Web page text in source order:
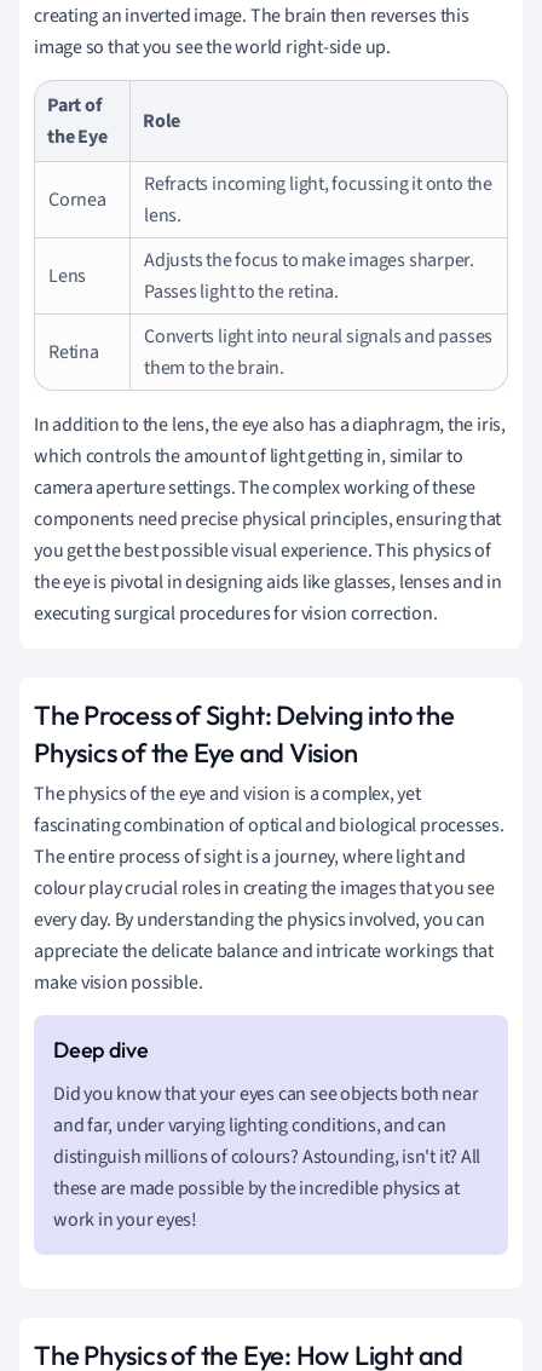
creating an inverted image. The brain then reverses this
image so that you see the world right-side up.
Part of
the Eye
Role
Cornea
Refracts incoming light, focussing it onto the
lens.
Lens
Adjusts the focus to make images sharper.
Passes light to the retina.
Retina
Converts light into neural signals and passes
them to the brain.
In addition to the lens, the eye also has a diaphragm, the iris,
which controls the amount of light getting in, similar to
camera aperture settings. The complex working of these
components need precise physical principles, ensuring that
you get the best possible visual experience. This physics of
the eye is pivotal in designing aids like glasses, lenses and in
executing surgical procedures for vision correction.
The Process of Sight: Delving into the
Physics of the Eye and Vision
The physics of the eye and vision is a complex, yet
fascinating combination of optical and biological processes.
The entire process of sight is a journey, where light and
colour play crucial roles in creating the images that you see
every day. By understanding the physics involved, you can
appreciate the delicate balance and intricate workings that
make vision possible.
Did you know that your eyes can see objects both near
and far, under varying lighting conditions, and can
distinguish millions of colours? Astounding, isn't it? All
these are made possible by the incredible physics at
work in your eyes!
The Physics of the Eye: How Light and